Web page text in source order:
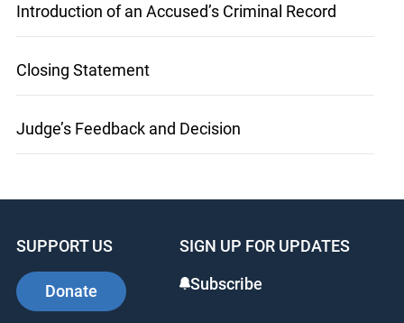
Introduction of an Accused’s Criminal Record
Closing Statement
Judge’s Feedback and Decision
SUPPORT US
Donate
SIGN UP FOR UPDATES
Subscribe